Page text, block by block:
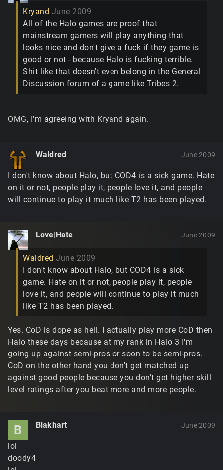
Kryand June 2009
All of the Halo games are proof that
mainstream gamers will play anything that
looks nice and don't give a fuck if they game is
good or not - because Halo is fucking terrible.
Shit like that doesn't even belong in the General
Discussion forum of a game like Tribes 2.
OMG, I'm agreeing with Kryand again.
Waldred June 2009
I don't know about Halo, but COD4 is a sick game. Hate
on it or not, people play it, people love it, and people
will continue to play it much like T2 has been played.
Love|Hate June 2009
Waldred June 2009
I don't know about Halo, but COD4 is a sick
game. Hate on it or not, people play it, people
love it, and people will continue to play it much
like T2 has been played.
Yes. CoD is dope as hell. I actually play more CoD then
Halo these days because at my rank in Halo 3 I'm
going up against semi-pros or soon to be semi-pros.
CoD on the other hand you don't get matched up
against good people because you don't get higher skill
level ratings after you beat more and more people.
B Blakhart June 2009
lol
doody4